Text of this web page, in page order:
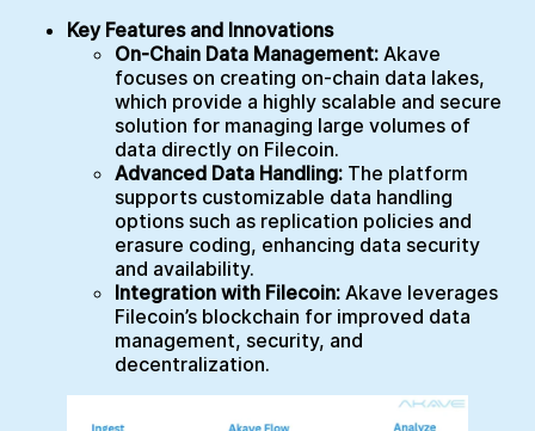
Key Features and Innovations
On-Chain Data Management: Akave
focuses on creating on-chain data lakes,
which provide a highly scalable and secure
solution for managing large volumes of
data directly on Filecoin.
Advanced Data Handling: The platform
supports customizable data handling
options such as replication policies and
erasure coding, enhancing data security
and availability.
Integration with Filecoin: Akave leverages
Filecoin’s blockchain for improved data
management, security, and
decentralization.